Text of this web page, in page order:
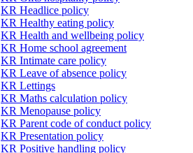
KR Headlice policy
KR Healthy eating policy
KR Health and wellbeing policy
KR Home school agreement
KR Intimate care policy
KR Leave of absence policy
KR Lettings
KR Maths calculation policy
KR Menopause policy
KR Parent code of conduct policy
KR Presentation policy
KR Positive handling policy